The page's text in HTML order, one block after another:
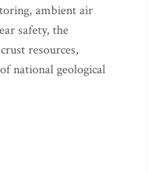
ambient air
safety, the
resources,
national geological